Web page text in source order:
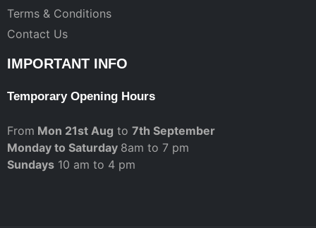
Terms & Conditions
Contact Us
IMPORTANT INFO
Temporary Opening Hours
From Mon 21st Aug to 7th September
Monday to Saturday 8am to 7 pm
Sundays 10 am to 4 pm